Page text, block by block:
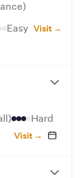
Easy Visit →
Hard
Visit →